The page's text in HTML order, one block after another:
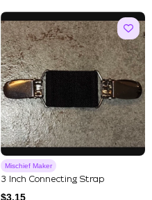
Mischief Maker
3 Inch Connecting Strap
$3.15